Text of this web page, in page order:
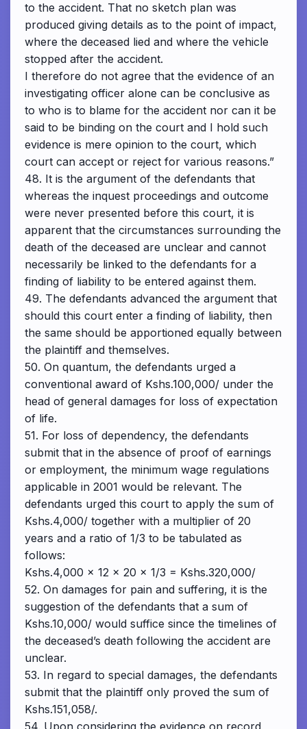
to the accident. That no sketch plan was
produced giving details as to the point of impact,
where the deceased lied and where the vehicle
stopped after the accident.
I therefore do not agree that the evidence of an
investigating officer alone can be conclusive as
to who is to blame for the accident nor can it be
said to be binding on the court and I hold such
evidence is mere opinion to the court, which
court can accept or reject for various reasons.”
48. It is the argument of the defendants that
whereas the inquest proceedings and outcome
were never presented before this court, it is
apparent that the circumstances surrounding the
death of the deceased are unclear and cannot
necessarily be linked to the defendants for a
finding of liability to be entered against them.
49. The defendants advanced the argument that
should this court enter a finding of liability, then
the same should be apportioned equally between
the plaintiff and themselves.
50. On quantum, the defendants urged a
conventional award of Kshs.100,000/ under the
head of general damages for loss of expectation
of life.
51. For loss of dependency, the defendants
submit that in the absence of proof of earnings
or employment, the minimum wage regulations
applicable in 2001 would be relevant. The
defendants urged this court to apply the sum of
Kshs.4,000/ together with a multiplier of 20
years and a ratio of 1/3 to be tabulated as
follows:
Kshs.4,000 x 12 x 20 x 1/3 = Kshs.320,000/
52. On damages for pain and suffering, it is the
suggestion of the defendants that a sum of
Kshs.10,000/ would suffice since the timelines of
the deceased’s death following the accident are
unclear.
53. In regard to special damages, the defendants
submit that the plaintiff only proved the sum of
Kshs.151,058/.
54. Upon considering the evidence on record,